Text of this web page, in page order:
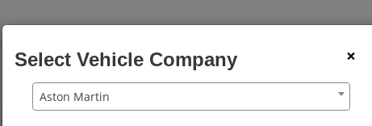
Wheel
Balancing
Dry
Clean
Wash
Alignment
Polish
Select Vehicle Company ×
Aston Martin